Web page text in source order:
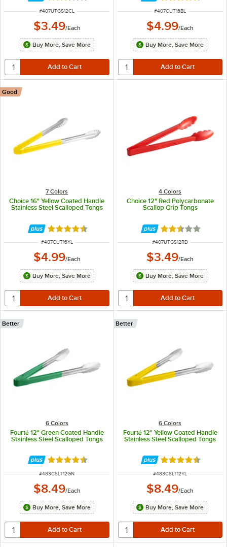
ITEM NUMBER
#407UTGS12CL
$3.49/Each
Buy More, Save More
ITEM NUMBER
#407CUT16BL
$4.99/Each
Buy More, Save More
7 Colors
Choice 16" Yellow Coated Handle
Stainless Steel Scalloped Tongs
Good
Rated 4.4 out of 5 stars
ITEM NUMBER
#407CUT16YL
$4.99/Each
Buy More, Save More
4 Colors
Choice 12" Red Polycarbonate
Scallop Grip Tongs
Rated 2.5 out of
ITEM NUMBER
#407UTGS12RD
$3.49/Each
Buy More, Save More
6 Colors
Fourté 12" Green Coated Handle
Stainless Steel Scalloped Tongs
Better
Rated 4.5 out of 5 stars
ITEM NUMBER
#483CSLT12GN
$8.49/Each
Buy More, Save More
6 Colors
Fourté 12" Yellow Coated Handle
Stainless Steel Scalloped Tongs
Better
Rated 4.5 out of
ITEM NUMBER
#483CSLT12YL
$8.49/Each
Buy More, Save More